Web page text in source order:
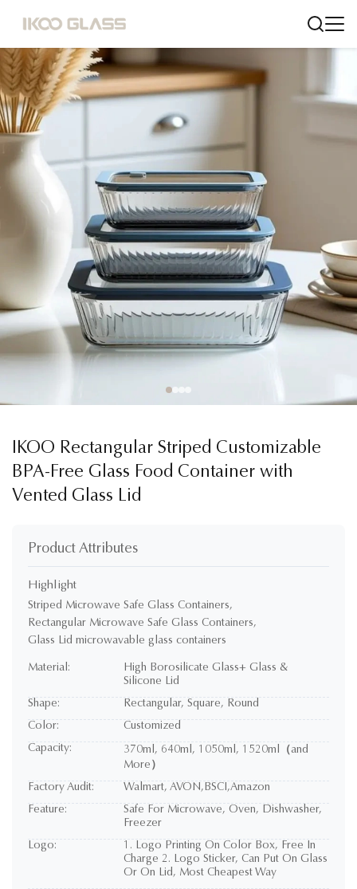
IKOO Rectangular Striped Customizable
BPA-Free Glass Food Container with
Vented Glass Lid
Product Attributes
Highlight
Striped Microwave Safe Glass Containers,
Rectangular Microwave Safe Glass Containers,
Glass Lid microwavable glass containers
Material:
High Borosilicate Glass+ Glass &
Silicone Lid
Shape:
Rectangular, Square, Round
Color:
Customized
Capacity:
370ml, 640ml, 1050ml, 1520ml（and
More）
Factory Audit:
Walmart, AVON,BSCI,Amazon
Feature:
Safe For Microwave, Oven, Dishwasher,
Freezer
Logo:
1. Logo Printing On Color Box, Free In
Charge 2. Logo Sticker, Can Put On Glass
Or On Lid, Most Cheapest Way